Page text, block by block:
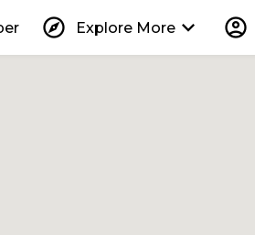
explore Explore More keyboard_arrow_down account_circle